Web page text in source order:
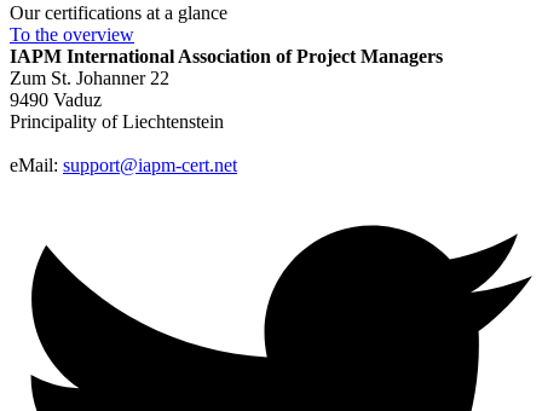
Our certifications at a glance
To the overview
IAPM International Association of Project Managers
Zum St. Johanner 22
9490 Vaduz
Principality of Liechtenstein
eMail: support@iapm-cert.net